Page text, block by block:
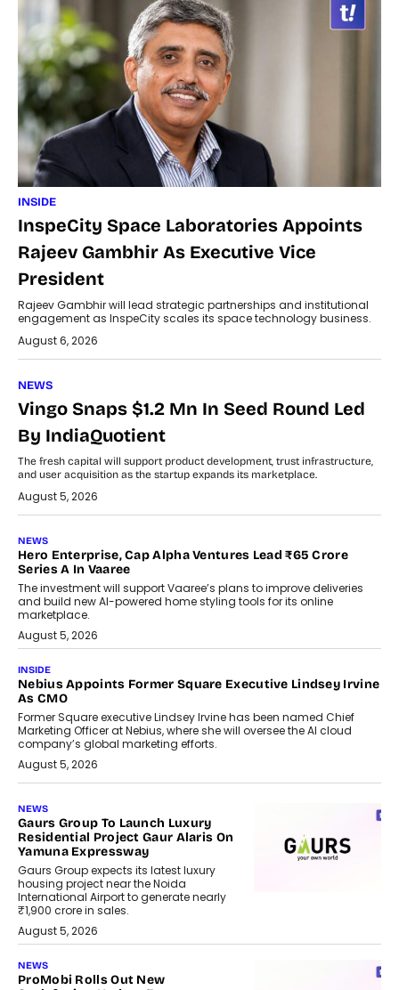
INSIDE
InspeCity Space Laboratories Appoints
Rajeev Gambhir As Executive Vice
President
Rajeev Gambhir will lead strategic partnerships and institutional
engagement as InspeCity scales its space technology business.
August 6, 2026
NEWS
Vingo Snaps $1.2 Mn In Seed Round Led
By IndiaQuotient
The fresh capital will support product development, trust infrastructure,
and user acquisition as the startup expands its marketplace.
August 5, 2026
NEWS
Hero Enterprise, Cap Alpha Ventures Lead ₹65 Crore
Series A In Vaaree
The investment will support Vaaree’s plans to improve deliveries
and build new AI-powered home styling tools for its online
marketplace.
August 5, 2026
INSIDE
Nebius Appoints Former Square Executive Lindsey Irvine
As CMO
Former Square executive Lindsey Irvine has been named Chief
Marketing Officer at Nebius, where she will oversee the AI cloud
company’s global marketing efforts.
August 5, 2026
NEWS
Gaurs Group To Launch Luxury
Residential Project Gaur Alaris On
Yamuna Expressway
Gaurs Group expects its latest luxury
housing project near the Noida
International Airport to generate nearly
₹1,900 crore in sales.
August 5, 2026
NEWS
ProMobi Rolls Out New